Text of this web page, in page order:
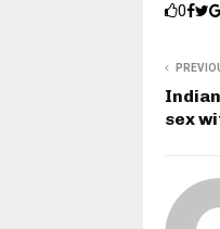
0
sex